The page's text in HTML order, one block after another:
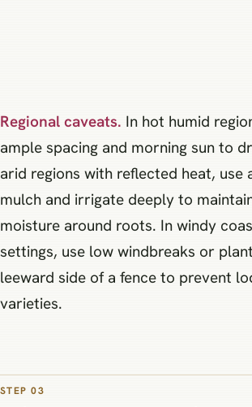
Regional caveats. In hot humid
ample spacing and morning sun to
arid regions with reflected heat, use
mulch and irrigate deeply to
moisture around roots. In windy
settings, use low windbreaks or
leeward side of a fence to prevent
varieties.
STEP 03